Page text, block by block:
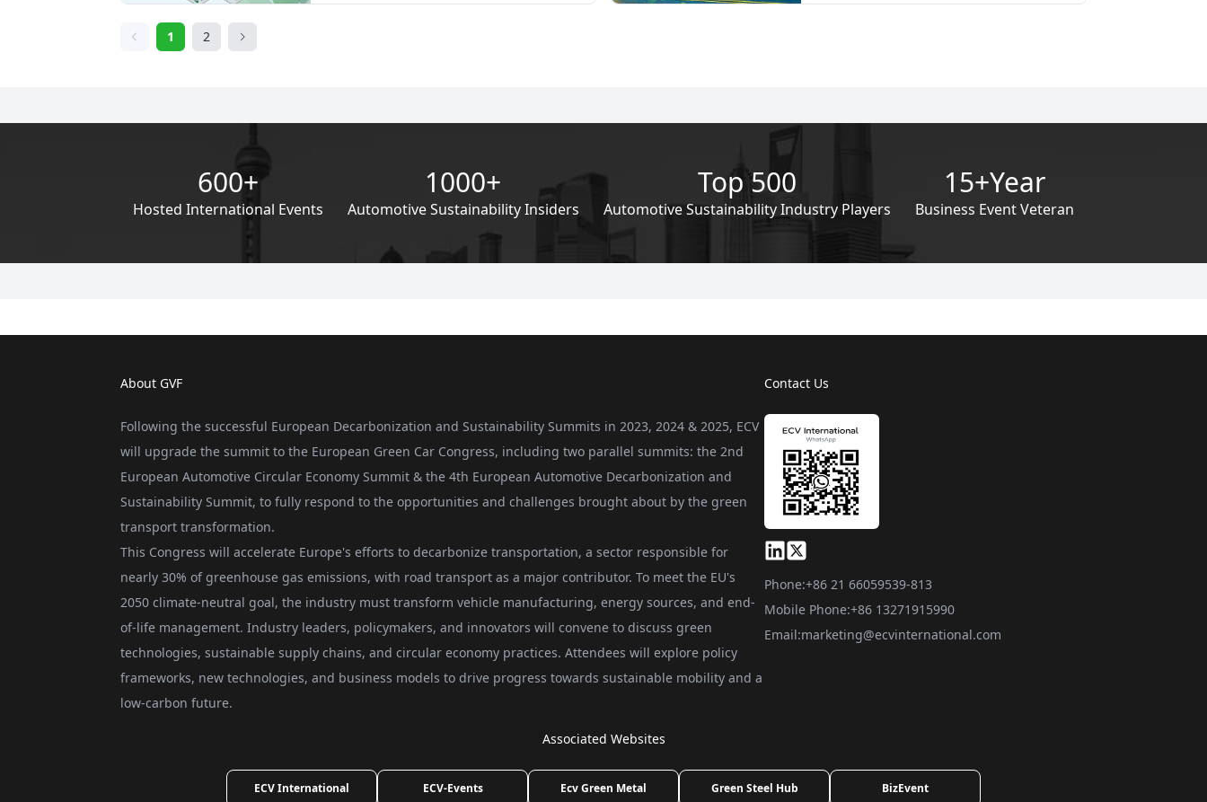
addressing the pressing need for sustainability
1 2
600+
Hosted International Events
1000+
Automotive Sustainability Insiders
Top 500
Automotive Sustainability Industry Players
15+Year
Business Event Veteran
About GVF
Following the successful European Decarbonization and Sustainability Summits in 2023, 2024 & 2025, ECV
will upgrade the summit to the European Green Car Congress, including two parallel summits: the 2nd
European Automotive Circular Economy Summit & the 4th European Automotive Decarbonization and
Sustainability Summit, to fully respond to the opportunities and challenges brought about by the green
transport transformation.
This Congress will accelerate Europe's efforts to decarbonize transportation, a sector responsible for
nearly 30% of greenhouse gas emissions, with road transport as a major contributor. To meet the EU's
2050 climate-neutral goal, the industry must transform vehicle manufacturing, energy sources, and end-
of-life management. Industry leaders, policymakers, and innovators will convene to discuss green
technologies, sustainable supply chains, and circular economy practices. Attendees will explore policy
frameworks, new technologies, and business models to drive progress towards sustainable mobility and a
low-carbon future.
Contact Us
Phone:+86 21 66059539-813
Mobile Phone:+86 13271915990
Email:marketing@ecvinternational.com
Associated Websites
ECV International ECV-Events Ecv Green Metal Green Steel Hub BizEvent